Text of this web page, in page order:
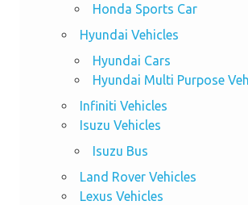
Honda Sports Car
Hyundai Vehicles
Hyundai Cars
Hyundai Multi Purpose
Infiniti Vehicles
Isuzu Vehicles
Isuzu Bus
Land Rover Vehicles
Lexus Vehicles